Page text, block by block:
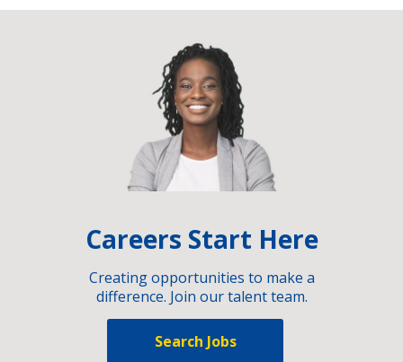
Careers Start Here
Creating opportunities to make a
difference. Join our talent team.
Search Jobs